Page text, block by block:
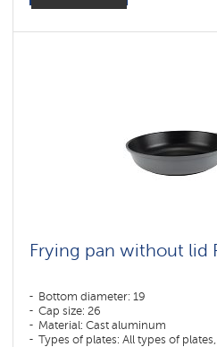
Frying pan without lid
Bottom diameter: 19
Cap size: 26
Material: Cast aluminum
Types of plates: All types of